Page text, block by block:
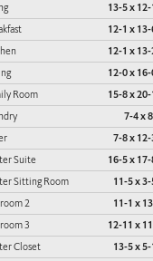
13-5 x
12-1 x
12-1 x
12-0 x
Room 15-8 x
7-4 x
7-8 x
Suite 16-5 x
Sitting Room 11-5 x
2 11-1 x
3 12-11 x
Closet 13-5 x